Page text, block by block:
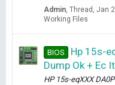
Admin Thread Jan
Working Files
BIOS
Hp 15s-
Dump Ok + Ec
HP 15s-eqXXX